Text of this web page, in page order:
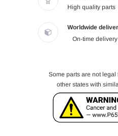
High quality parts
Worldwide
On-time delivery
Some parts are not
other states with